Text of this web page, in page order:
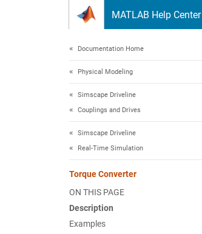
MATLAB Help Center
Documentation Home
Physical Modeling
Simscape Driveline
Couplings and Drives
Simscape Driveline
Real-Time Simulation
Torque Converter
ON THIS PAGE
Description
Examples